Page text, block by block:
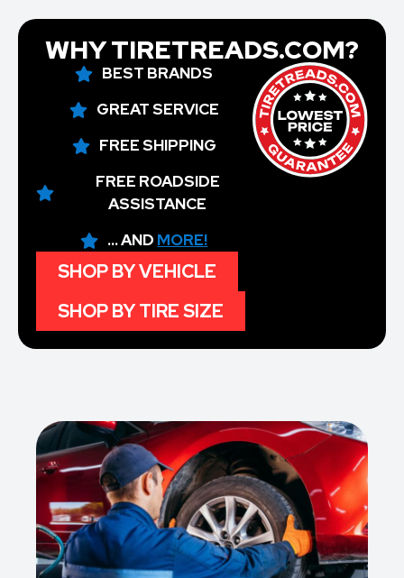
WHY TIRETREADS.COM?
BEST BRANDS
GREAT SERVICE
FREE SHIPPING
FREE ROADSIDE
ASSISTANCE
... AND MORE!
SHOP BY VEHICLE
SHOP BY TIRE SIZE